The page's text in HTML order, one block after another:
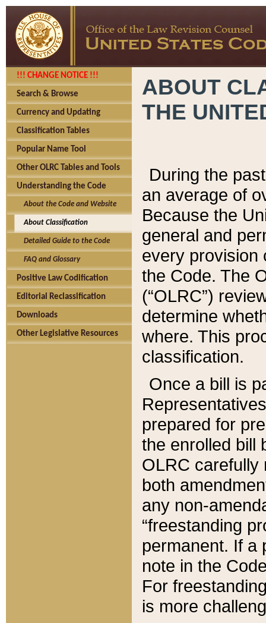
!!! CHANGE NOTICE !!!
Search & Browse
Currency and Updating
Classification Tables
Popular Name Tool
Other OLRC Tables and Tools
Understanding the Code
About the Code and Website
About Classification
Detailed Guide to the Code
FAQ and Glossary
Positive Law Codification
Editorial Reclassification
Downloads
Other Legislative Resources
ABOUT
THE
During the
an average of
Because the
general and
every provision
the Code. The
(“OLRC”)
determine
where. This
classification.
Once a bill is
prepared for
the enrolled bill
OLRC carefully
both
any non-
“freestanding
permanent. If a
note in the
For
is more